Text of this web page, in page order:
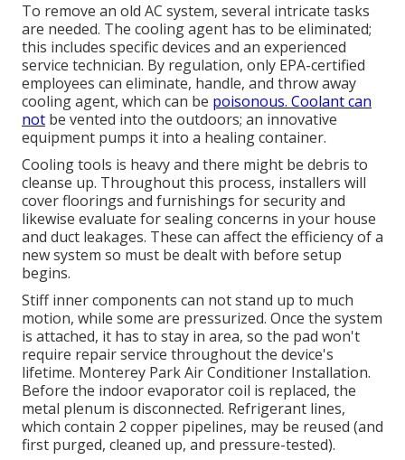
To remove an old AC system, several intricate tasks
are needed. The cooling agent has to be eliminated;
this includes specific devices and an experienced
service technician. By regulation, only EPA-certified
employees can eliminate, handle, and throw away
cooling agent, which can be poisonous. Coolant can
not be vented into the outdoors; an innovative
equipment pumps it into a healing container.
Cooling tools is heavy and there might be debris to
cleanse up. Throughout this process, installers will
cover floorings and furnishings for security and
likewise evaluate for sealing concerns in your house
and duct leakages. These can affect the efficiency of a
new system so must be dealt with before setup
begins.
Stiff inner components can not stand up to much
motion, while some are pressurized. Once the system
is attached, it has to stay in area, so the pad won't
require repair service throughout the device's
lifetime. Monterey Park Air Conditioner Installation.
Before the indoor evaporator coil is replaced, the
metal plenum is disconnected. Refrigerant lines,
which contain 2 copper pipelines, may be reused (and
first purged, cleaned up, and pressure-tested).